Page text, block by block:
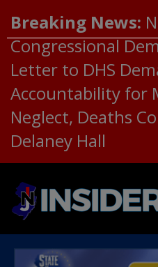
Breaking News:
Congressional
Letter to DHS
Accountability for
Neglect, Deaths
Delaney Hall